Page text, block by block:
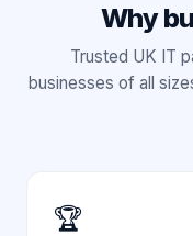
Why
Trusted UK IT
businesses of all
🏆